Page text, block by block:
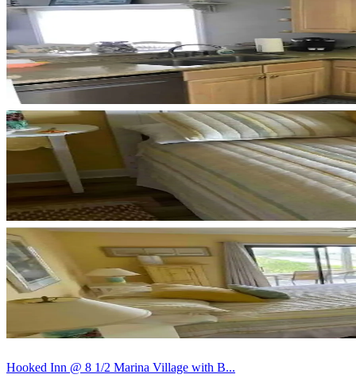
Hooked Inn @ 8 1/2 Marina Village with B...